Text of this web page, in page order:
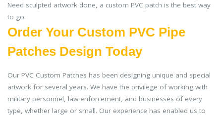
Need sculpted artwork done, a custom PVC patch is the best way
to go.
Order Your Custom PVC Pipe
Patches Design Today
Our PVC Custom Patches has been designing unique and special
artwork for several years. We have the privilege of working with
military personnel, law enforcement, and businesses of every
type, whether large or small. Our experience has enabled us to